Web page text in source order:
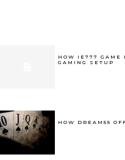
HOW IE777 GAME
GAMING SETUP
HOW DREAM55